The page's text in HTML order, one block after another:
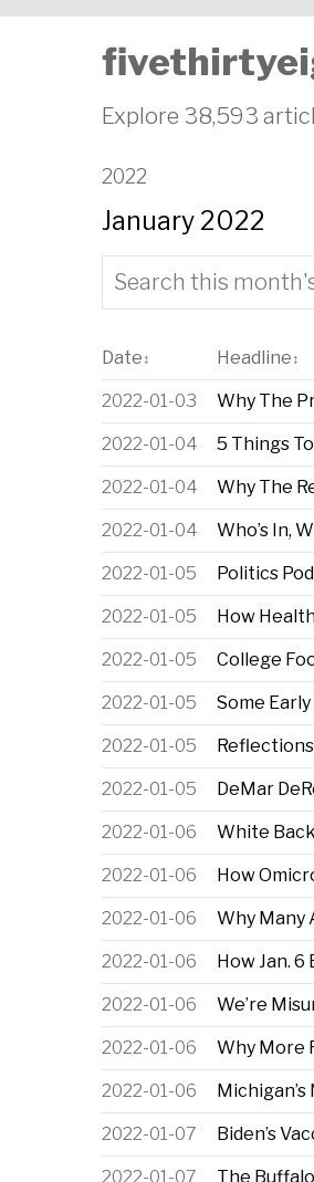
Explore 38,593
2022
January 2022
Date ↕ Headline ↕
2022-01-03 Why The
2022-01-04 5 Things
2022-01-04 Why The
2022-01-04 Who’s In,
2022-01-05 Politics
2022-01-05 How
2022-01-05 College
2022-01-05 Some
2022-01-05
2022-01-05 DeMar
2022-01-06 White
2022-01-06 How
2022-01-06 Why Many
2022-01-06 How Jan.
2022-01-06 We’re
2022-01-06 Why More
2022-01-06
2022-01-07 Biden’s
2022-01-07 The